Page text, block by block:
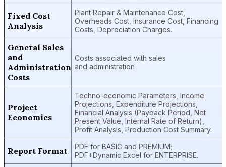
Fixed Cost
Analysis
Plant Repair & Maintenance Cost,
Overheads Cost, Insurance Cost, Financing
Costs, Depreciation Charges.
General Sales
and
Administration
Costs
Costs associated with sales
and administration
Project
Economics
Techno-economic Parameters, Income
Projections, Expenditure Projections,
Financial Analysis (Payback Period, Net
Present Value, Internal Rate of Return),
Profit Analysis, Production Cost Summary.
Report Format
PDF for BASIC and PREMIUM;
PDF+Dynamic Excel for ENTERPRISE.